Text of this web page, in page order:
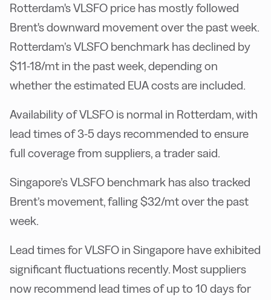
Rotterdam's VLSFO price has mostly followed
Brent's downward movement over the past week.
Rotterdam’s VLSFO benchmark has declined by
$11-18/mt in the past week, depending on
whether the estimated EUA costs are included.
Availability of VLSFO is normal in Rotterdam, with
lead times of 3-5 days recommended to ensure
full coverage from suppliers, a trader said.
Singapore’s VLSFO benchmark has also tracked
Brent’s movement, falling $32/mt over the past
week.
Lead times for VLSFO in Singapore have exhibited
significant fluctuations recently. Most suppliers
now recommend lead times of up to 10 days for